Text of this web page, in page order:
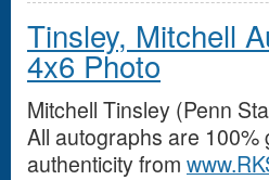
Tinsley, Mitchell
4x6 Photo
Mitchell Tinsley (Penn
All autographs are
authenticity from